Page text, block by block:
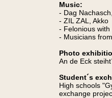
Music:
- Dag
- ZIL ZAL, Akko
- Felonious
- Musicians
Photo
An de Eck
Student´s
High schools
exchange